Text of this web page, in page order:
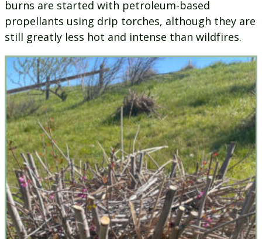
burns are started with petroleum-based
propellants using drip torches, although they are
still greatly less hot and intense than wildfires.